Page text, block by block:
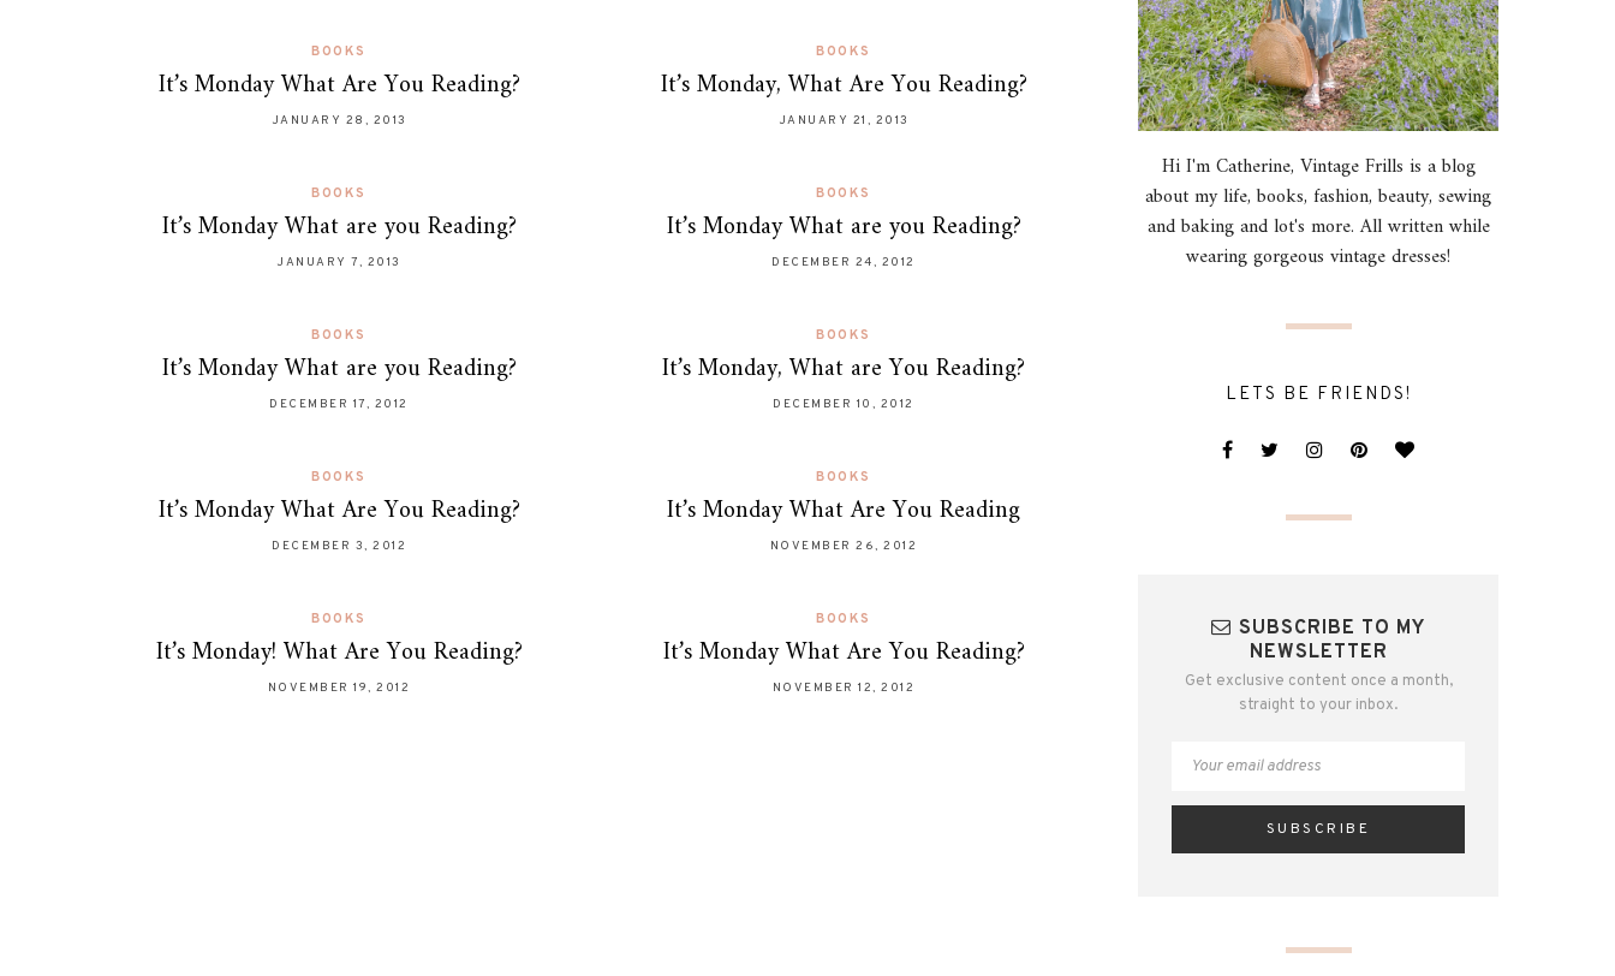
BOOKS
It’s Monday What Are You Reading?
JANUARY 28, 2013
BOOKS
It’s Monday, What Are You Reading?
JANUARY 21, 2013
BOOKS
It’s Monday What are you Reading?
JANUARY 7, 2013
BOOKS
It’s Monday What are you Reading?
DECEMBER 24, 2012
BOOKS
It’s Monday What are you Reading?
DECEMBER 17, 2012
BOOKS
It’s Monday, What are You Reading?
DECEMBER 10, 2012
BOOKS
It’s Monday What Are You Reading?
DECEMBER 3, 2012
BOOKS
It’s Monday What Are You Reading
NOVEMBER 26, 2012
BOOKS
It’s Monday! What Are You Reading?
NOVEMBER 19, 2012
BOOKS
It’s Monday What Are You Reading?
NOVEMBER 12, 2012
Hi I'm Catherine, Vintage Frills is a blog
about my life, books, fashion, beauty, sewing
and baking and lot's more. All written while
wearing gorgeous vintage dresses!
LETS BE FRIENDS!
SUBSCRIBE TO MY
NEWSLETTER
Get exclusive content once a month,
straight to your inbox.